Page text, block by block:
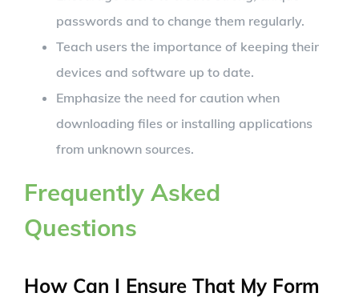
passwords and to change them regularly.
Teach users the importance of keeping their
devices and software up to date.
Emphasize the need for caution when
downloading files or installing applications
from unknown sources.
Frequently Asked
Questions
How Can I Ensure That My Form